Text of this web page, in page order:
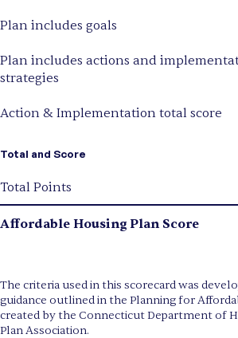
Plan includes goals
Plan includes actions and
strategies
Action & Implementation total score
Total and Score
Total Points
Affordable Housing Plan Score
The criteria used in this scorecard was
guidance outlined in the Planning for
created by the Connecticut Department of
Plan Association.